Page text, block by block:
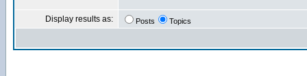
Display results as: Posts Topics